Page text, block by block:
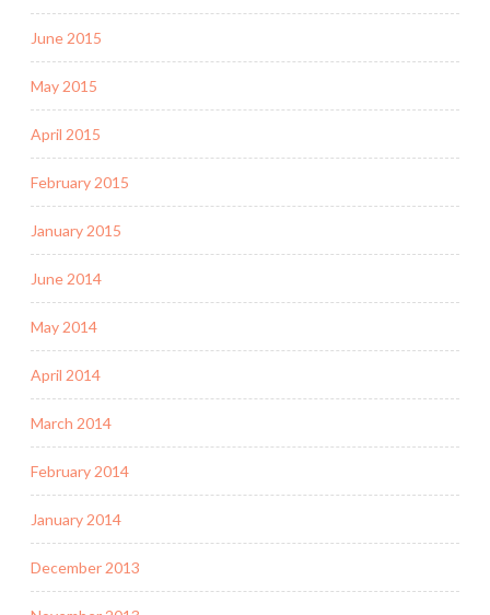
June 2015
May 2015
April 2015
February 2015
January 2015
June 2014
May 2014
April 2014
March 2014
February 2014
January 2014
December 2013